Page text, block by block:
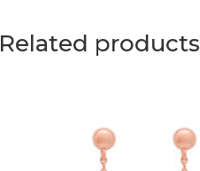
Related products